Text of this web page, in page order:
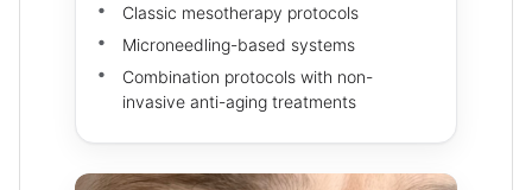
Classic mesotherapy protocols
Microneedling-based systems
Combination protocols with non-
invasive anti-aging treatments